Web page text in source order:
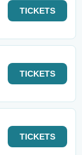
TICKETS
TICKETS
TICKETS